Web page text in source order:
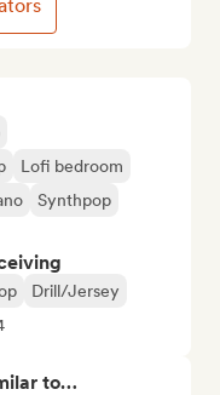
Lofi bedroom
Synthpop
Drill/Jersey
to…